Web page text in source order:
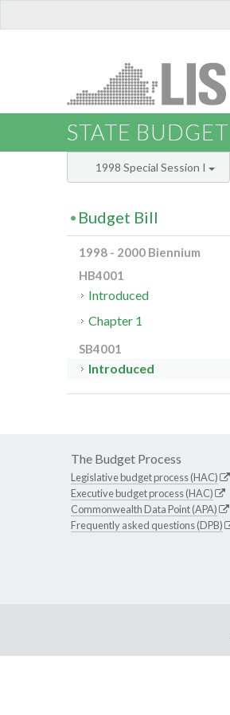
STATE BUDGET
1998 Special Session I
Budget Bill
1998 - 2000 Biennium
HB4001
Introduced
Chapter 1
SB4001
Introduced
The Budget Process
Legislative budget process (HAC)
Executive budget process (HAC)
Commonwealth Data Point (APA)
Frequently asked questions (DPB)